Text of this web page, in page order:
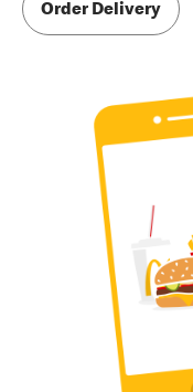
Order Delivery